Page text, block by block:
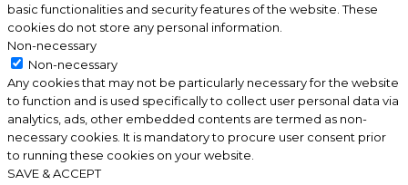
basic functionalities and security features of the website. These
cookies do not store any personal information.
Non-necessary
Non-necessary
Any cookies that may not be particularly necessary for the website
to function and is used specifically to collect user personal data via
analytics, ads, other embedded contents are termed as non-
necessary cookies. It is mandatory to procure user consent prior
to running these cookies on your website.
SAVE & ACCEPT